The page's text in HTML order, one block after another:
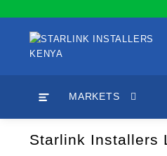
content
MARKETS
Starlink Installers